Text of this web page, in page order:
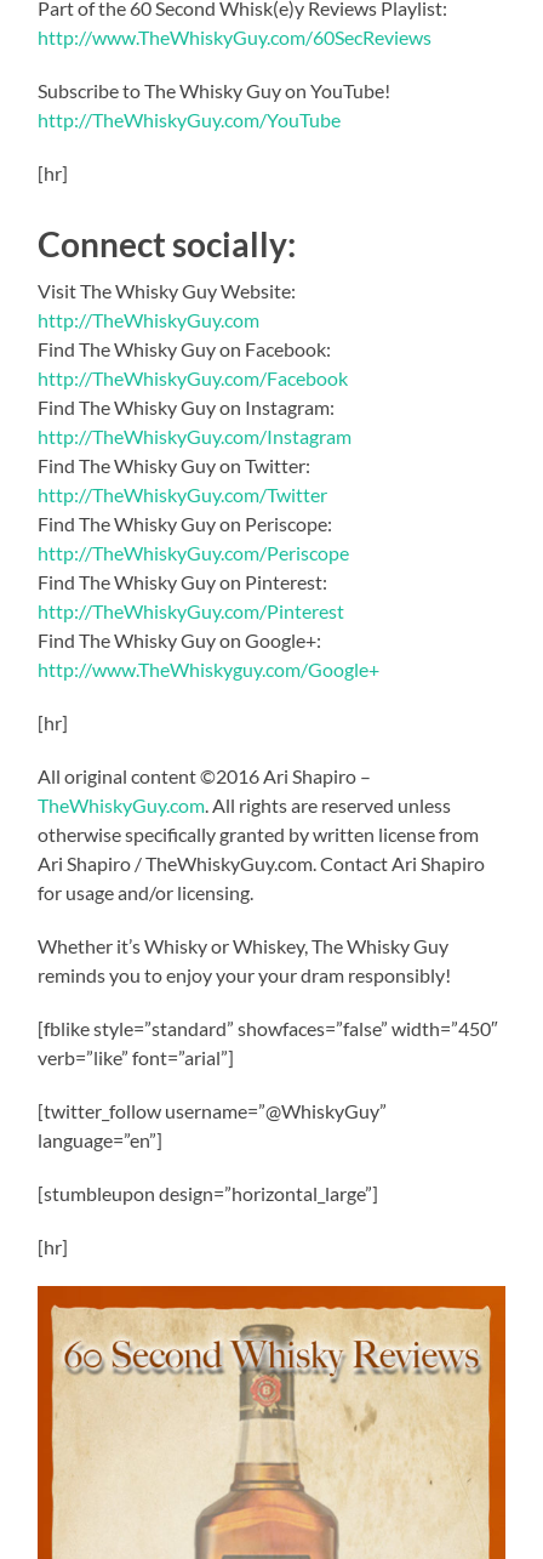
Part of the 60 Second Whisk(e)y Reviews Playlist:
http://www.TheWhiskyGuy.com/60SecReviews
Subscribe to The Whisky Guy on YouTube!
http://TheWhiskyGuy.com/YouTube
[hr]
Connect socially:
Visit The Whisky Guy Website:
http://TheWhiskyGuy.com
Find The Whisky Guy on Facebook:
http://TheWhiskyGuy.com/Facebook
Find The Whisky Guy on Instagram:
http://TheWhiskyGuy.com/Instagram
Find The Whisky Guy on Twitter:
http://TheWhiskyGuy.com/Twitter
Find The Whisky Guy on Periscope:
http://TheWhiskyGuy.com/Periscope
Find The Whisky Guy on Pinterest:
http://TheWhiskyGuy.com/Pinterest
Find The Whisky Guy on Google+:
http://www.TheWhiskyguy.com/Google+
[hr]
All original content ©2016 Ari Shapiro –
TheWhiskyGuy.com. All rights are reserved unless
otherwise specifically granted by written license from
Ari Shapiro / TheWhiskyGuy.com. Contact Ari Shapiro
for usage and/or licensing.
Whether it’s Whisky or Whiskey, The Whisky Guy
reminds you to enjoy your your dram responsibly!
[fblike style=”standard” showfaces=”false” width=”450″
verb=”like” font=”arial”]
[twitter_follow username=”@WhiskyGuy”
language=”en”]
[stumbleupon design=”horizontal_large”]
[hr]